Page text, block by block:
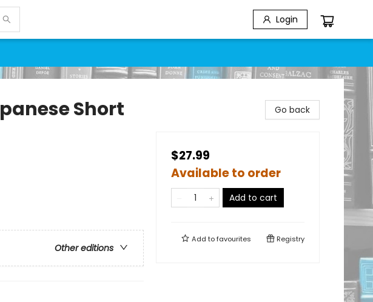
Login
Short
Other editions
Go back
$27.99
Available to order
Add to cart
Add tofavourites Registry